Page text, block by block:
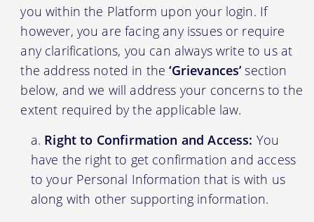
you within the Platform upon your login. If
however, you are facing any issues or require
any clarifications, you can always write to us at
the address noted in the‘Grievances’section
below, and we will address your concerns to the
extent required by the applicable law.
Right to Confirmation and Access: You
have the right to get confirmation and access
to your Personal Information that is with us
along with other supporting information.